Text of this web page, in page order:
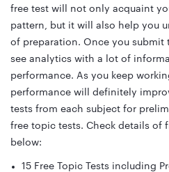
free test will not only acquaint
pattern, but it will also help you
of preparation. Once you submit
see analytics with a lot of
performance. As you keep
performance will definitely
tests from each subject for
free topic tests. Check details of
below:
15 Free Topic Tests including